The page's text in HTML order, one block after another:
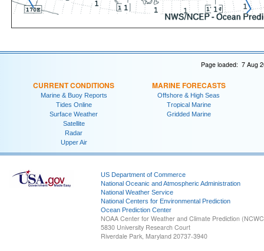
Page loaded: 7 Aug
CURRENT CONDITIONS
Marine & Buoy Reports
Tides Online
Surface Weather
Satellite
Radar
Upper Air
MARINE FORECASTS
Offshore & High Seas
Tropical Marine
Gridded Marine
US Department of Commerce
National Oceanic and Atmospheric Administration
National Weather Service
National Centers for Environmental Prediction
Ocean Prediction Center
NOAA Center for Weather and Climate Prediction
5830 University Research Court
Riverdale Park, Maryland 20737-3940